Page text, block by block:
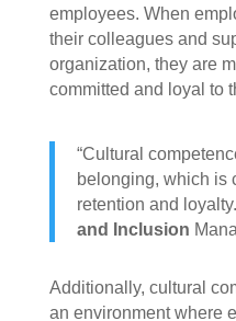
employees. When
their colleagues and
organization, they are
committed and loyal to
“Cultural
belonging, which is
retention and
and Inclusion
Additionally, cultural
an environment where